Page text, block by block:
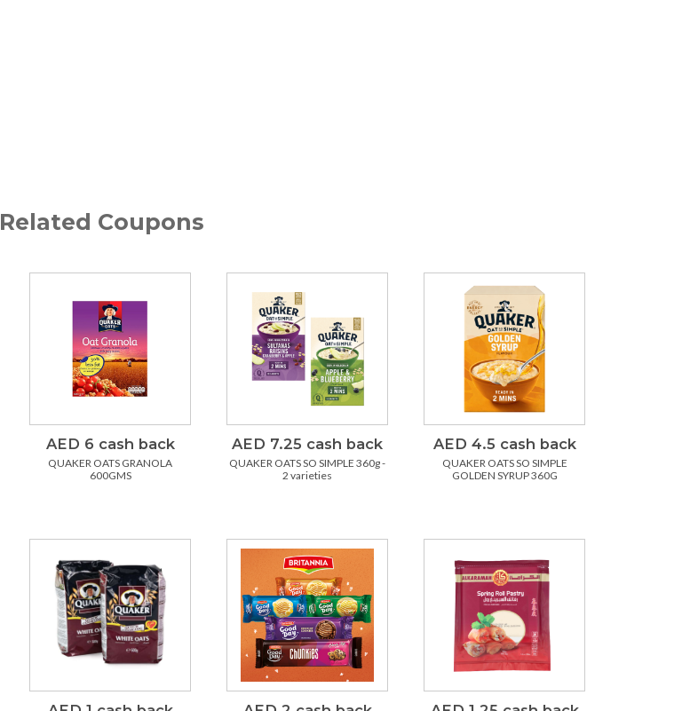
Related Coupons
AED 6 cash back
QUAKER OATS GRANOLA
600GMS
AED 7.25 cash back
QUAKER OATS SO SIMPLE 360g -
2 varieties
AED 4.5 cash back
QUAKER OATS SO SIMPLE
GOLDEN SYRUP 360G